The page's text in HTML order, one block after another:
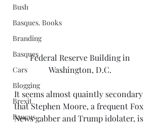
Bush
Basques. Books
Branding
Basques
Cars
Blogging
Brexit
Baucus
Federal Reserve Building in
Washington, D.C.
It seems almost quaintly secondary
that Stephen Moore, a frequent Fox
News gabber and Trump idolater, is